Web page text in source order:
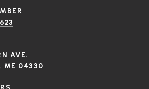
AVE.
ME 04330